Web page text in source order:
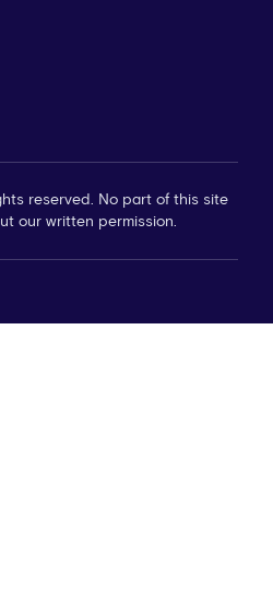
reserved. No part of this site
our written permission.